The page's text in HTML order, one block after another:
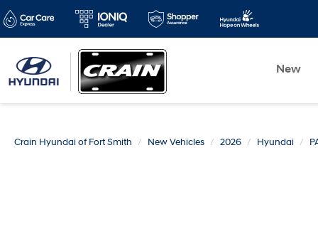
New
Crain Hyundai of Fort Smith New Vehicles 2026 Hyundai